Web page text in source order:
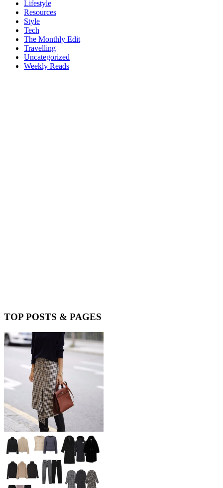
Lifestyle
Resources
Style
Tech
The Monthly Edit
Travelling
Uncategorized
Weekly Reads
TOP POSTS & PAGES